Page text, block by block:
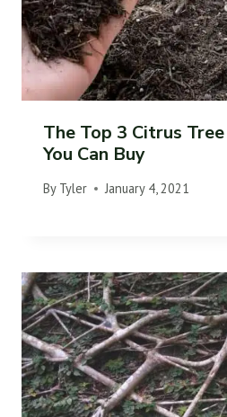
The Top 3 Citrus
You Can Buy
By Tyler January 4, 2021